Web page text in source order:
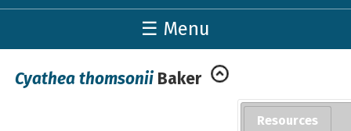
☰ Menu
Cyathea thomsonii Baker
Resources